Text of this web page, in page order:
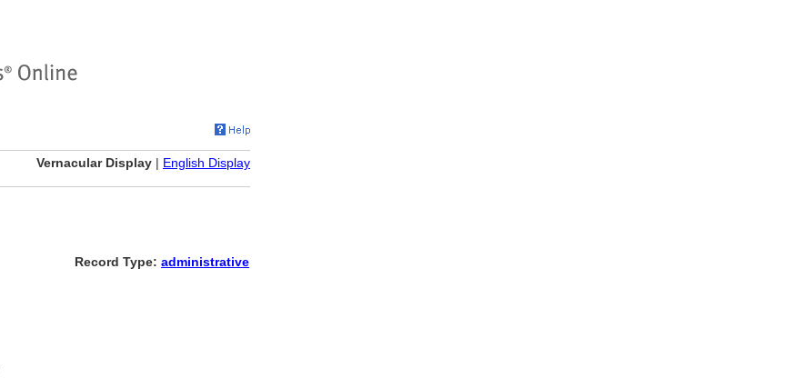
Vernacular Display | English Display
Record Type: administrative